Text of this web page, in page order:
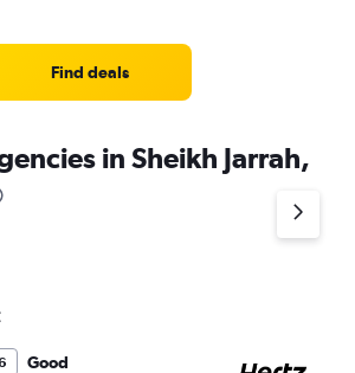
Find deals
in Sheikh Jarrah,
Good